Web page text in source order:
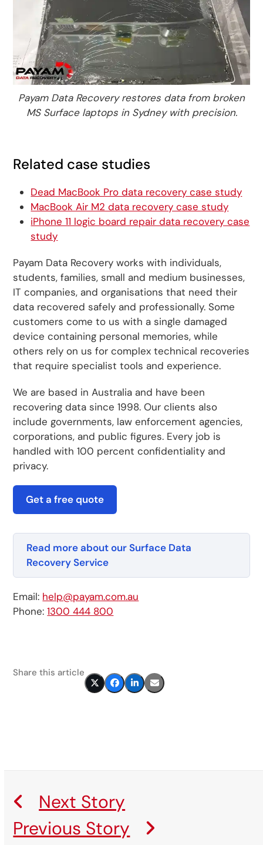
Payam Data Recovery restores data from broken
MS Surface laptops in Sydney with precision.
Related case studies
Dead MacBook Pro data recovery case study
MacBook Air M2 data recovery case study
iPhone 11 logic board repair data recovery case
study
Payam Data Recovery works with individuals,
students, families, small and medium businesses,
IT companies, and organisations that need their
data recovered safely and professionally. Some
customers come to us with a single damaged
device containing personal memories, while
others rely on us for complex technical recoveries
that require specialist tools and experience.
We are based in Australia and have been
recovering data since 1998. Our clients also
include governments, law enforcement agencies,
corporations, and public figures. Every job is
handled with 100 percent confidentiality and
privacy.
Get a free quote
Read more about our Surface Data
Recovery Service
Email: help@payam.com.au
Phone:1300 444 800
Share this article
Next Story
Previous Story